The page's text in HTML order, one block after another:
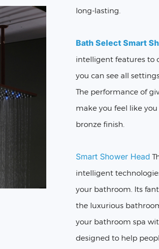
long-lasting.
Bath Select Smart
intelligent features to
you can see all
The performance of
make you feel like
bronze finish.
Smart Shower Head
intelligent
your bathroom. Its
the luxurious
your bathroom spa
designed to help